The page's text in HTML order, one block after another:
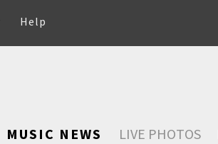
Help
MUSIC NEWS LIVE PHOTOS